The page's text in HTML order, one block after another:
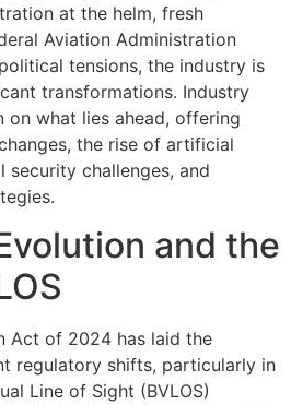
at the helm, fresh
Aviation Administration
tensions, the industry is
transformations. Industry
on what lies ahead, offering
the rise of artificial
security challenges, and
and the
Act of 2024 has laid the
regulatory shifts, particularly in
Line of Sight (BVLOS)